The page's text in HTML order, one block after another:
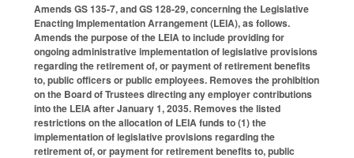
Amends GS 135-7, and GS 128-29, concerning the Legislative
Enacting Implementation Arrangement (LEIA), as follows.
Amends the purpose of the LEIA to include providing for
ongoing administrative implementation of legislative provisions
regarding the retirement of, or payment of retirement benefits
to, public officers or public employees. Removes the prohibition
on the Board of Trustees directing any employer contributions
into the LEIA after January 1, 2035. Removes the listed
restrictions on the allocation of LEIA funds to (1) the
implementation of legislative provisions regarding the
retirement of, or payment for retirement benefits to, public